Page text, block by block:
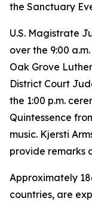
the Sanctuary
U.S. Magistrate
over the 9:00
Oak Grove
District Court
the 1:00 p.m.
Quintessence
music. Kjersti
provide remarks
Approximately
countries, are